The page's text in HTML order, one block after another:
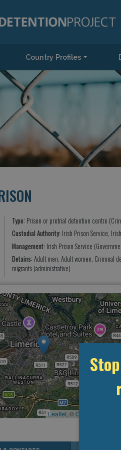
Country Profiles
Type: Prison or pretrial detention centre
Custodial Authority: Irish Prison Service,
Management: Irish Prison Service
Detains: Adult men, Adult women, Criminal
migrants (administrative)
Leaflet, ©OpenStreetMap